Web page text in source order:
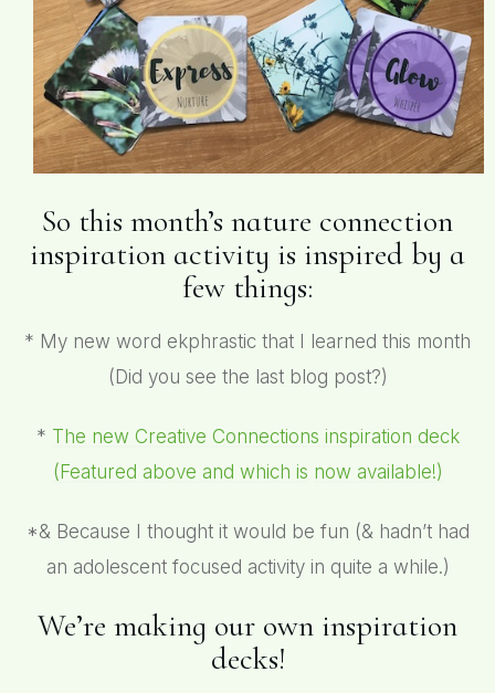
So this month’s nature connection
inspiration activity is inspired by a
few things:
* My new word ekphrastic that I learned this month
(Did you see the last blog post?)
* The new Creative Connections inspiration deck
(Featured above and which is now available!)
*& Because I thought it would be fun (& hadn’t had
an adolescent focused activity in quite a while.)
We’re making our own inspiration
decks!